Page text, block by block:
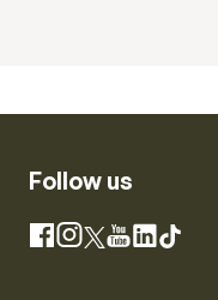
Follow us
Facebook
Instagram
X YouTube
LinkedIn
TikTok